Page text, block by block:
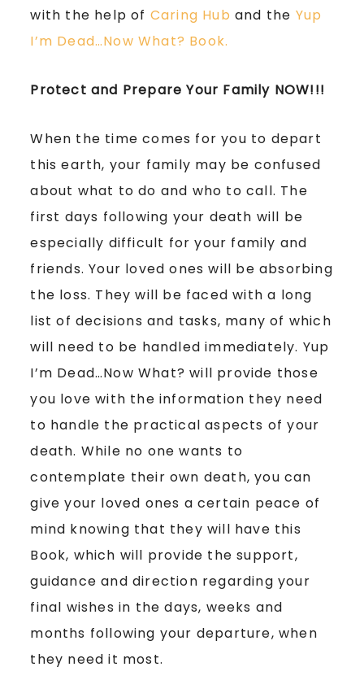
with the help of Caring Hub and the Yup
I’m Dead…Now What? Book.
Protect and Prepare Your Family NOW!!!
When the time comes for you to depart
this earth, your family may be confused
about what to do and who to call. The
first days following your death will be
especially difficult for your family and
friends. Your loved ones will be absorbing
the loss. They will be faced with a long
list of decisions and tasks, many of which
will need to be handled immediately. Yup
I’m Dead…Now What? will provide those
you love with the information they need
to handle the practical aspects of your
death. While no one wants to
contemplate their own death, you can
give your loved ones a certain peace of
mind knowing that they will have this
Book, which will provide the support,
guidance and direction regarding your
final wishes in the days, weeks and
months following your departure, when
they need it most.